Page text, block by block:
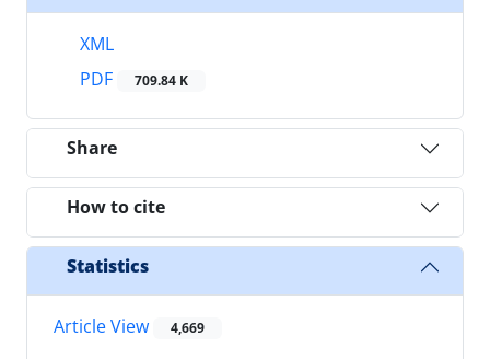
XML
PDF
709.84 K
Share
How to cite
Statistics
Article View 4,669